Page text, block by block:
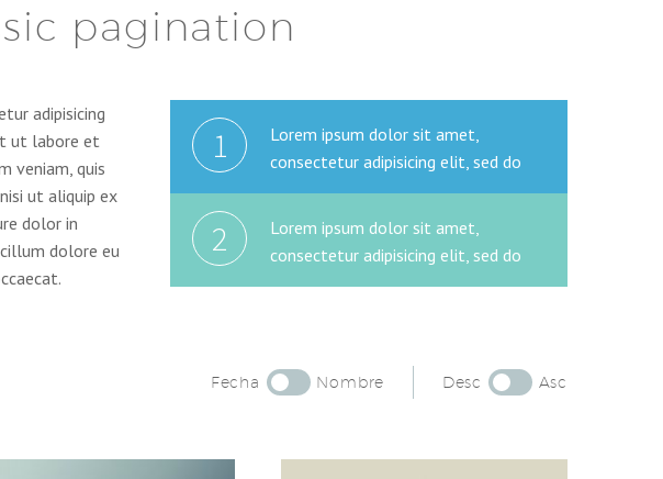
pagination
adipisicing
ut labore et
veniam, quis
ut aliquip ex
dolor in
dolore eu
1
Lorem ipsum dolor sit amet,
consectetur adipisicing elit, sed do
2
Lorem ipsum dolor sit amet,
consectetur adipisicing elit, sed do
Fecha Nombre Desc Asc